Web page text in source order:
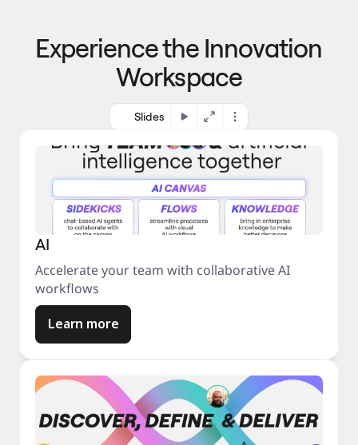
c
s
a
r
k
e
t
Experience the Innovation
Workspace
Slides
AI
Accelerate your team with collaborative AI
workflows
Learn more